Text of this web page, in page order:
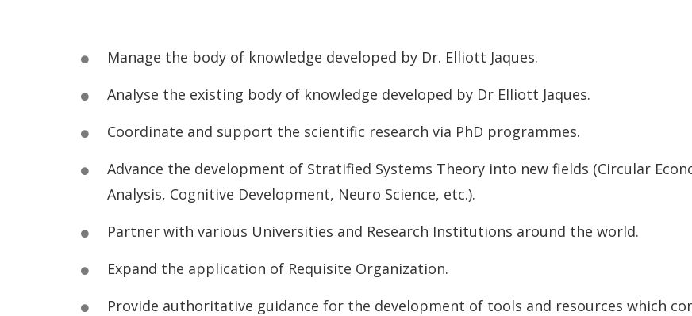
Manage the body of knowledge developed by Dr. Elliott Jaques.
Analyse the existing body of knowledge developed by Dr Elliott Jaques.
Coordinate and support the scientific research via PhD programmes.
Advance the development of Stratified Systems Theory into new fields (Circular
Analysis, Cognitive Development, Neuro Science, etc.).
Partner with various Universities and Research Institutions around the world.
Expand the application of Requisite Organization.
Provide authoritative guidance for the development of tools and resources which